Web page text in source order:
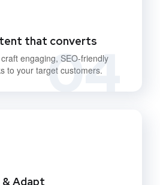
04
that converts
engaging, SEO-friendly
to your target customers.
Adapt